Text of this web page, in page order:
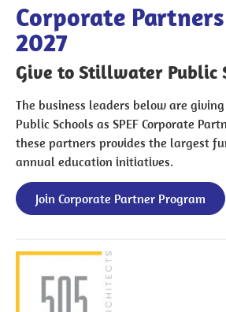
Corporate
2027
Give to Stillwater Public
The business leaders below are
Public Schools as SPEF Corporate
these partners provides the largest
annual education initiatives.
Join Corporate Partner Program